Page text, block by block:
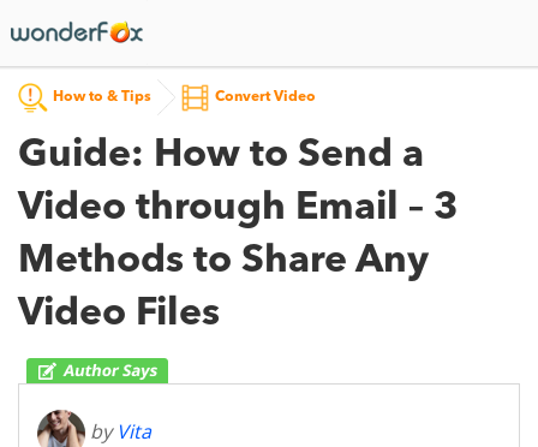
How to & Tips Convert Video
Guide: How to Send a
Video through Email – 3
Methods to Share Any
Video Files
by Vita